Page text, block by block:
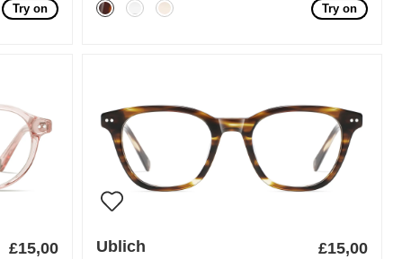
Try on Try on
£15,00 Ublich £15,00